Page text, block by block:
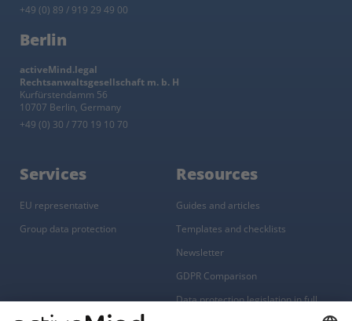
+49 (0) 89 / 919 29 49 00
Berlin
activeMind.legal
Rechtsanwaltsgesellschaft m. b. H
Kurfürstendamm 56
10707 Berlin, Germany
+49 (0) 30 / 770 19 10 70
Services
EU representative
Group data protection
Resources
Guides and articles
Templates and checklists
Newsletter
GDPR Comparison
Data protection legislation in full